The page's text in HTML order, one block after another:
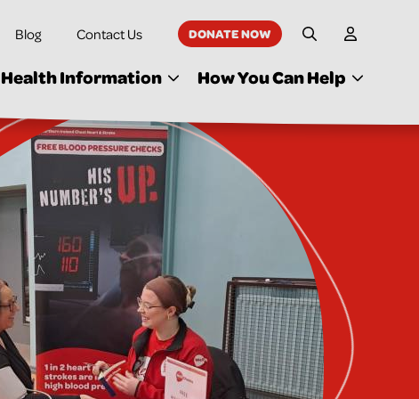
Blog Contact Us DONATE NOW Site Search
My
Health Information How You Can Help